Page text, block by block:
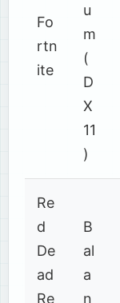
Fo
rtn
ite
u
m
(
D
X
11
)
Re
d
De
ad
Re
B
al
a
n